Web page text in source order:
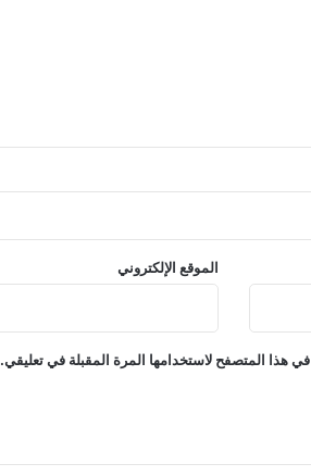
الموقع الإلكتروني
هذا المتصفح لاستخدامها المرة المقبلة في تعليقي.